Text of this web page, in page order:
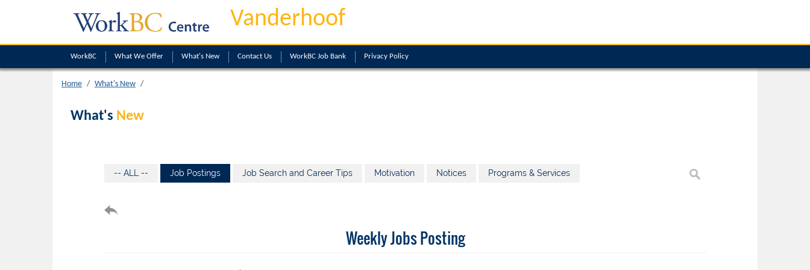
Vanderhoof
WorkBC What We Offer What's New Contact Us WorkBC Job Bank Privacy Policy
Home What's New
What's New
-- ALL -- Job Postings Job Search and Career Tips Motivation Notices Programs & Services
Weekly Jobs Posting